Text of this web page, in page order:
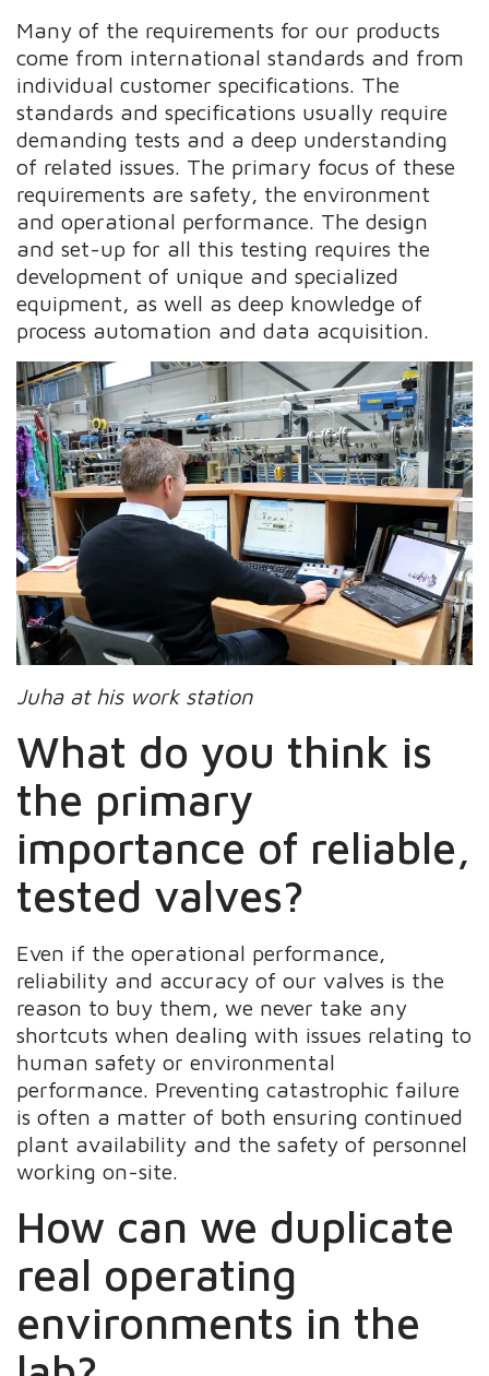
Many of the requirements for our products
come from international standards and from
individual customer specifications. The
standards and specifications usually require
demanding tests and a deep understanding
of related issues. The primary focus of these
requirements are safety, the environment
and operational performance. The design
and set-up for all this testing requires the
development of unique and specialized
equipment, as well as deep knowledge of
process automation and data acquisition.
Juha at his work station
What do you think is
the primary
importance of reliable,
tested valves?
Even if the operational performance,
reliability and accuracy of our valves is the
reason to buy them, we never take any
shortcuts when dealing with issues relating to
human safety or environmental
performance. Preventing catastrophic failure
is often a matter of both ensuring continued
plant availability and the safety of personnel
working on-site.
How can we duplicate
real operating
environments in the